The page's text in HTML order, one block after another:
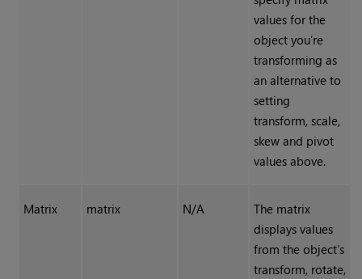
values for the
object you’re
transforming as
an alternative to
setting
transform, scale,
skew and pivot
values above.
Matrix matrix N/A
The matrix
displays values
from the object’s
transform, rotate,